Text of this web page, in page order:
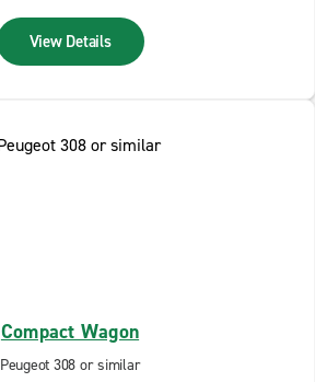
View Details
Compact Wagon
Peugeot 308 or similar